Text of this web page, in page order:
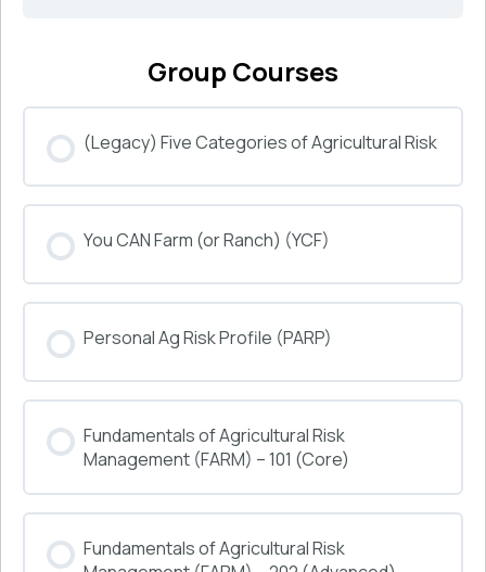
Group Courses
(Legacy) Five Categories of Agricultural Risk
0% COMPLETE 0/0 Steps
You CAN Farm (or Ranch) (YCF)
0% COMPLETE 0/0 Steps
Personal Ag Risk Profile (PARP)
0% COMPLETE 0/0 Steps
Fundamentals of Agricultural Risk
Management (FARM) – 101 (Core)
0% COMPLETE 0/0 Steps
Fundamentals of Agricultural Risk